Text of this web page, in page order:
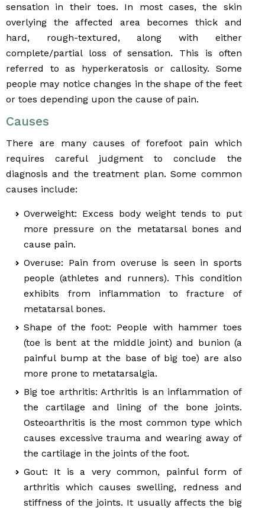
sensation in their toes. In most cases, the skin
overlying the affected area becomes thick and
hard, rough-textured, along with either
complete/partial loss of sensation. This is often
referred to as hyperkeratosis or callosity. Some
people may notice changes in the shape of the feet
or toes depending upon the cause of pain.
Causes
There are many causes of forefoot pain which
requires careful judgment to conclude the
diagnosis and the treatment plan. Some common
causes include:
Overweight: Excess body weight tends to put
more pressure on the metatarsal bones and
cause pain.
Overuse: Pain from overuse is seen in sports
people (athletes and runners). This condition
exhibits from inflammation to fracture of
metatarsal bones.
Shape of the foot: People with hammer toes
(toe is bent at the middle joint) and bunion (a
painful bump at the base of big toe) are also
more prone to metatarsalgia.
Big toe arthritis: Arthritis is an inflammation of
the cartilage and lining of the bone joints.
Osteoarthritis is the most common type which
causes excessive trauma and wearing away of
the cartilage in the joints of the foot.
Gout: It is a very common, painful form of
arthritis which causes swelling, redness and
stiffness of the joints. It usually affects the big